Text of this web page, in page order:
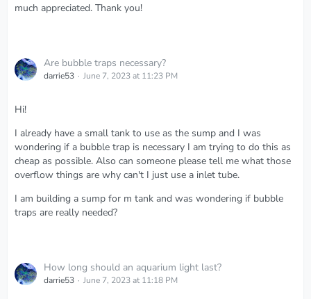
much appreciated. Thank you!
Are bubble traps necessary?
darrie53 June 7, 2023 at 11:23 PM
Hi!
I already have a small tank to use as the sump and I was
wondering if a bubble trap is necessary I am trying to do this as
cheap as possible. Also can someone please tell me what those
overflow things are why can't I just use a inlet tube.
I am building a sump for m tank and was wondering if bubble
traps are really needed?
How long should an aquarium light last?
darrie53 June 7, 2023 at 11:18 PM